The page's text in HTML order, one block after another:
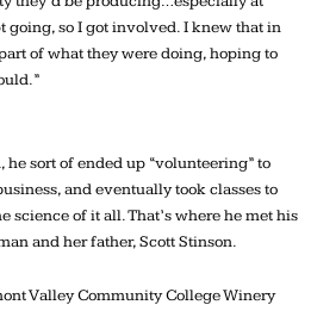
going, so I got involved. I knew that in
of what they were doing, hoping to
he sort of ended up “volunteering” to
and eventually took classes to
science of it all. That’s where he met his
and her father, Scott Stinson.
Valley Community College Winery